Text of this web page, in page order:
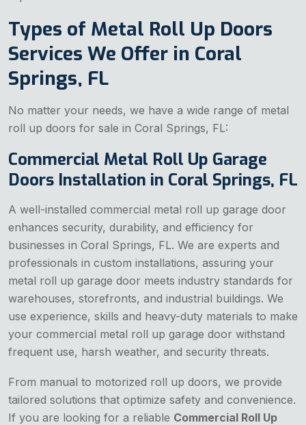
Types of Metal Roll Up Doors
Services We Offer in Coral
Springs, FL
No matter your needs, we have a wide range of metal
roll up doors for sale in Coral Springs, FL:
Commercial Metal Roll Up Garage
Doors Installation in Coral Springs, FL
A well-installed commercial metal roll up garage door
enhances security, durability, and efficiency for
businesses in Coral Springs, FL. We are experts and
professionals in custom installations, assuring your
metal roll up garage door meets industry standards for
warehouses, storefronts, and industrial buildings. We
use experience, skills and heavy-duty materials to make
your commercial metal roll up garage door withstand
frequent use, harsh weather, and security threats.
From manual to motorized roll up doors, we provide
tailored solutions that optimize safety and convenience.
If you are looking for a reliable Commercial Roll Up